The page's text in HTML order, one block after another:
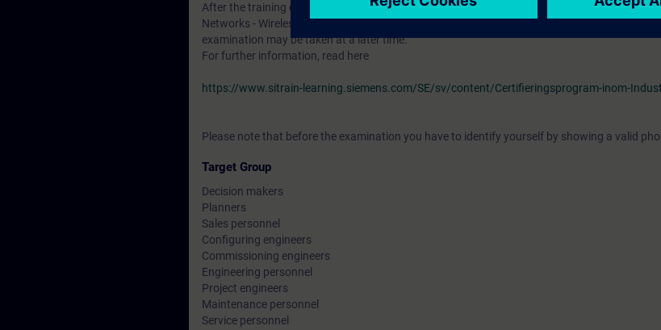
After the training course, you have the opportunity to become certified as "Siemens Certified
Networks - Wireless LAN". The certification examination takes place at the end of this
examination may be taken at a later time.
For further information, read here
https://www.sitrain-learning.siemens.com/SE/sv/content/Certifieringsprogram-inom-
Please note that before the examination you have to identify yourself by showing a valid
Target Group
Decision makers
Planners
Sales personnel
Configuring engineers
Commissioning engineers
Engineering personnel
Project engineers
Maintenance personnel
Service personnel